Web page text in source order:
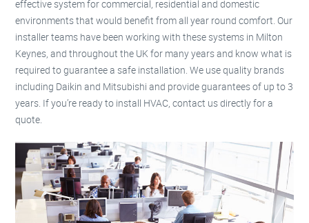
effective system for commercial, residential and domestic
environments that would benefit from all year round comfort. Our
installer teams have been working with these systems in Milton
Keynes, and throughout the UK for many years and know what is
required to guarantee a safe installation. We use quality brands
including Daikin and Mitsubishi and provide guarantees of up to 3
years. If you’re ready to install HVAC, contact us directly for a
quote.